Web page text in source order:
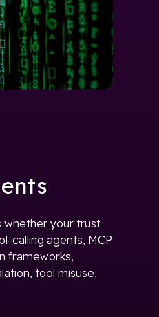
whether your trust
calling agents, MCP
frameworks,
tool misuse,